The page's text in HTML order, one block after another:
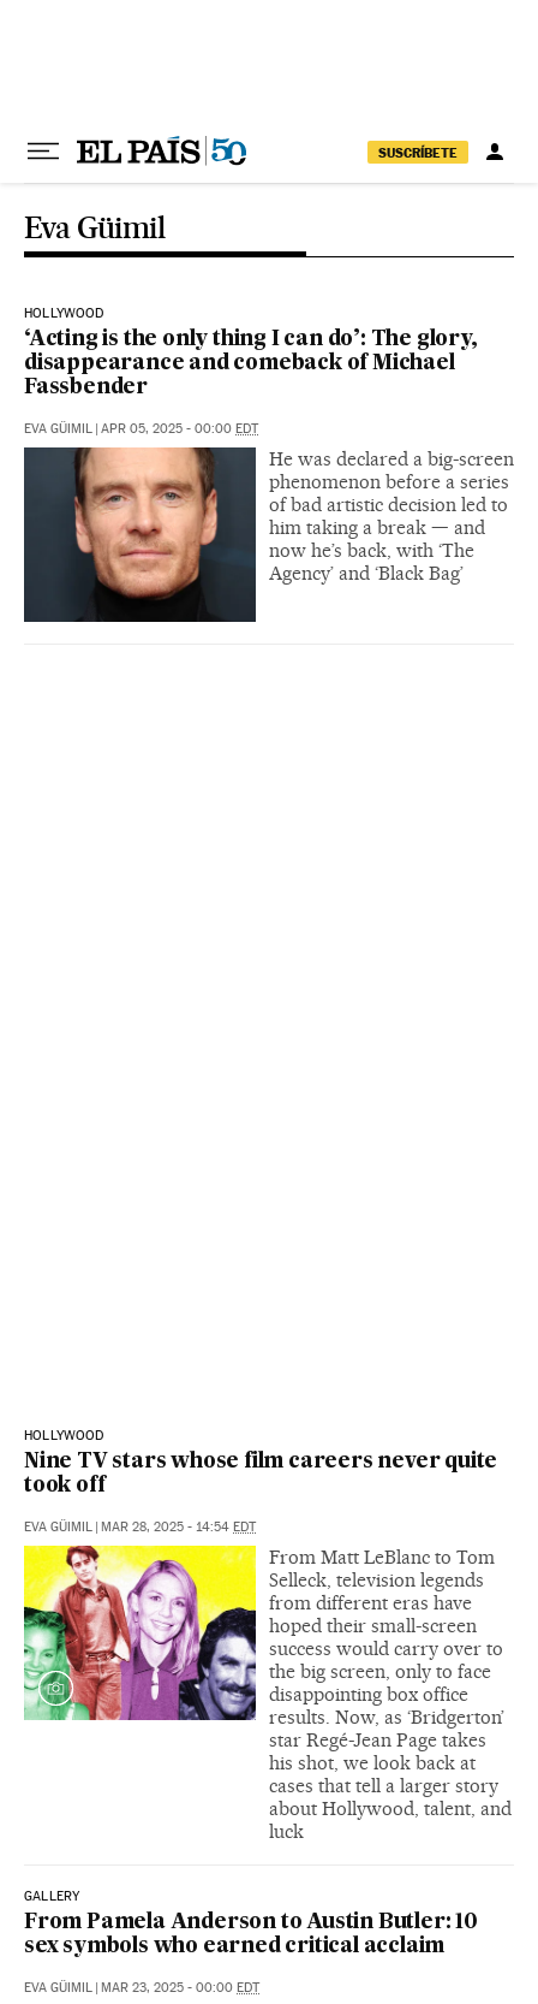
SUSCRÍBETE
Eva Güimil
HOLLYWOOD
‘Acting is the only thing I can do’: The glory,
disappearance and comeback of Michael
Fassbender
EVA GÜIMIL | APR 05, 2025 - 00:00 EDT
He was declared a big-screen
phenomenon before a series
of bad artistic decision led to
him taking a break — and
now he’s back, with ‘The
Agency’ and ‘Black Bag’
HOLLYWOOD
Nine TV stars whose film careers never quite
took off
EVA GÜIMIL | MAR 28, 2025 - 14:54 EDT
From Matt LeBlanc to Tom
Selleck, television legends
from different eras have
hoped their small-screen
success would carry over to
the big screen, only to face
disappointing box office
results. Now, as ‘Bridgerton’
star Regé-Jean Page takes
his shot, we look back at
cases that tell a larger story
about Hollywood, talent, and
luck
GALLERY
From Pamela Anderson to Austin Butler: 10
sex symbols who earned critical acclaim
EVA GÜIMIL | MAR 23, 2025 - 00:00 EDT